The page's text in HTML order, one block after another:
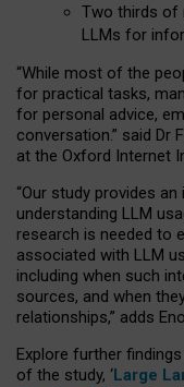
Two thirds of
LLMs for
“While most of the
for practical tasks,
for personal advice,
conversation.” said Dr
at the Oxford Internet
“Our study provides
understanding LLM
research is needed to
associated with LLM
including when such
sources, and when
relationships,” adds
Explore further
of the study, ‘Large